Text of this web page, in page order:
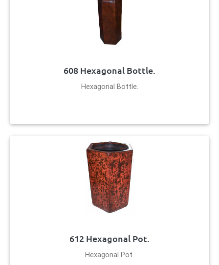
608 Hexagonal Bottle.
Hexagonal Bottle.
612 Hexagonal Pot.
Hexagonal Pot.